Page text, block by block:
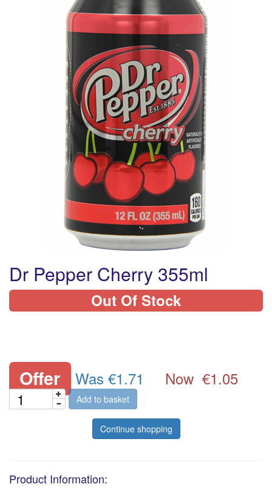
Dr Pepper Cherry 355ml
Out Of Stock
Offer Was €1.71 Now €1.05
Add to basket
Continue shopping
Product Information: